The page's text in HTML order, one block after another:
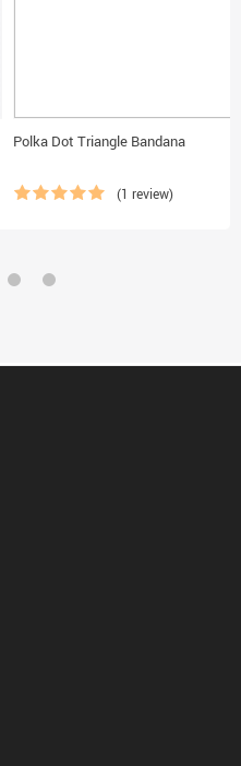
Polka Dot Triangle Bandana
(1 review)